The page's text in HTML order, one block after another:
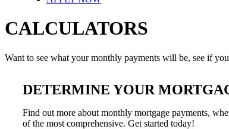
CALCULATORS
Want to see what your monthly payments will be, see if
DETERMINE YOUR
Find out more about monthly mortgage payments,
of the most comprehensive. Get started today!